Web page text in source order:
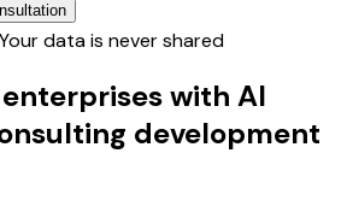
data is never shared
with AI
development